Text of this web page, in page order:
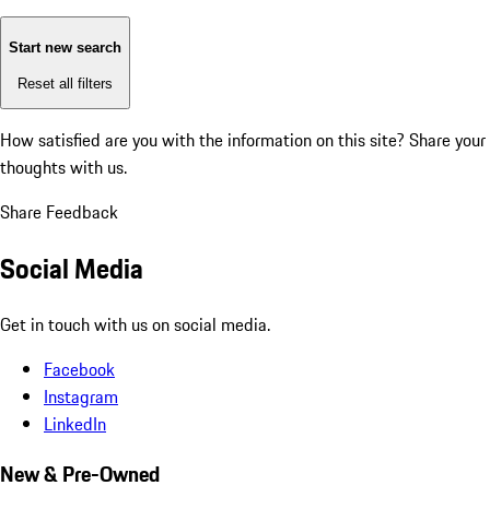
Start new search
Reset all filters
How satisfied are you with the information on this site? Share your
thoughts with us.
Share Feedback
Social Media
Get in touch with us on social media.
Facebook
Instagram
LinkedIn
New & Pre-Owned